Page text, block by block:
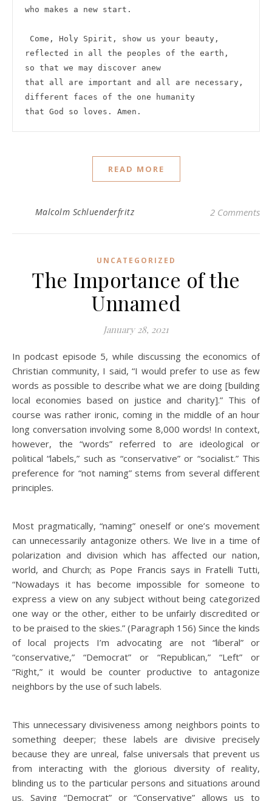
who makes a new start.
reflected in all the peoples of the earth,
so that we may discover anew
that all are important and all are necessary,
different faces of the one humanity
that God so loves. Amen.
READ MORE
Malcolm Schluenderfritz 2 Comments
UNCATEGORIZED
The Importance of the
Unnamed
January 28, 2021
In podcast episode 5, while discussing the economics of
Christian community, I said, “I would prefer to use as few
words as possible to describe what we are doing [building
local economies based on justice and charity].” This of
course was rather ironic, coming in the middle of an hour
long conversation involving some 8,000 words! In context,
however, the “words” referred to are ideological or
political “labels,” such as “conservative” or “socialist.” This
preference for “not naming” stems from several different
principles.
Most pragmatically, “naming” oneself or one’s movement
can unnecessarily antagonize others. We live in a time of
polarization and division which has affected our nation,
world, and Church; as Pope Francis says in Fratelli Tutti,
“Nowadays it has become impossible for someone to
express a view on any subject without being categorized
one way or the other, either to be unfairly discredited or
to be praised to the skies.” (Paragraph 156) Since the kinds
of local projects I’m advocating are not “liberal” or
“conservative,” “Democrat” or “Republican,” “Left” or
“Right,” it would be counter productive to antagonize
neighbors by the use of such labels.
This unnecessary divisiveness among neighbors points to
something deeper; these labels are divisive precisely
because they are unreal, false universals that prevent us
from interacting with the glorious diversity of reality,
blinding us to the particular persons and situations around
us. Saying “Democrat” or “Conservative” allows us to